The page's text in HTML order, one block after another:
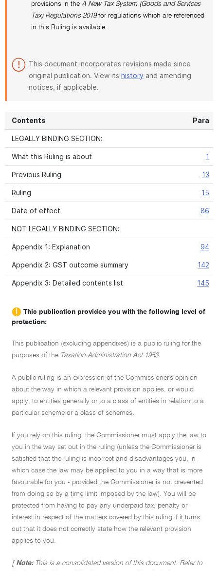
provisions in the A New Tax System (Goods and Services
Tax) Regulations 2019for regulations which are referenced
in this Ruling is available.
This document incorporates revisions made since
original publication. View its history and amending
notices, if applicable.
Contents Para
LEGALLY BINDING SECTION:
What this Ruling is about 1
Previous Ruling 13
Ruling 15
Date of effect 86
NOT LEGALLY BINDING SECTION:
Appendix 1: Explanation 94
Appendix 2: GST outcome summary 142
Appendix 3: Detailed contents list 145
This publication provides you with the following level of
protection:
This publication (excluding appendixes) is a public ruling for the
purposes of the Taxation Administration Act 1953.
A public ruling is an expression of the Commissioner's opinion
about the way in which a relevant provision applies, or would
apply, to entities generally or to a class of entities in relation to a
particular scheme or a class of schemes.
If you rely on this ruling, the Commissioner must apply the law to
you in the way set out in the ruling (unless the Commissioner is
satisfied that the ruling is incorrect and disadvantages you, in
which case the law may be applied to you in a way that is more
favourable for you - provided the Commissioner is not prevented
from doing so by a time limit imposed by the law). You will be
protected from having to pay any underpaid tax, penalty or
interest in respect of the matters covered by this ruling if it turns
out that it does not correctly state how the relevant provision
applies to you.
[ Note: This is a consolidated version of this document. Refer to